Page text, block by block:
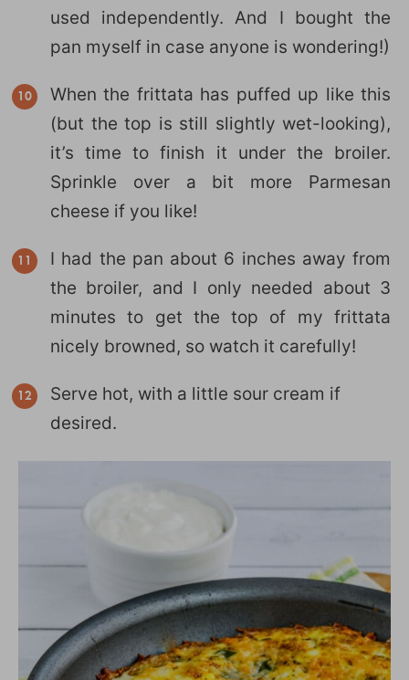
used independently. And I bought the
pan myself in case anyone is wondering!)
When the frittata has puffed up like this
(but the top is still slightly wet-looking),
it’s time to finish it under the broiler.
Sprinkle over a bit more Parmesan
cheese if you like!
I had the pan about 6 inches away from
the broiler, and I only needed about 3
minutes to get the top of my frittata
nicely browned, so watch it carefully!
Serve hot, with a little sour cream if
desired.